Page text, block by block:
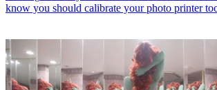
know you should calibrate your photo printer